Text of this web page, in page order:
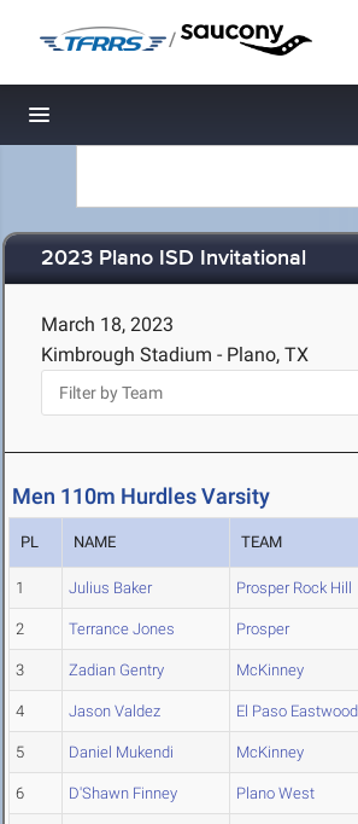
/
Toggle navigation
2023 Plano ISD Invitational
March 18, 2023
Kimbrough Stadium - Plano, TX
Men 110m Hurdles Varsity
PL NAME TEAM
1 Julius Baker Prosper Rock Hill
2 Terrance Jones Prosper
3 Zadian Gentry McKinney
4 Jason Valdez El Paso Eastwood
5 Daniel Mukendi McKinney
6 D'Shawn Finney Plano West